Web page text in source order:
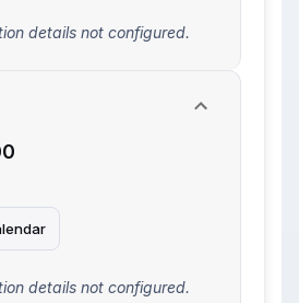
details not configured.
details not configured.